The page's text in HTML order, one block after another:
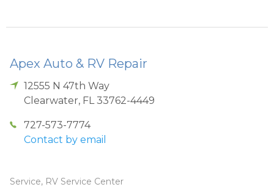
Apex Auto & RV Repair
12555 N 47th Way
Clearwater, FL 33762-4449
727-573-7774
Contact by email
Service, RV Service Center